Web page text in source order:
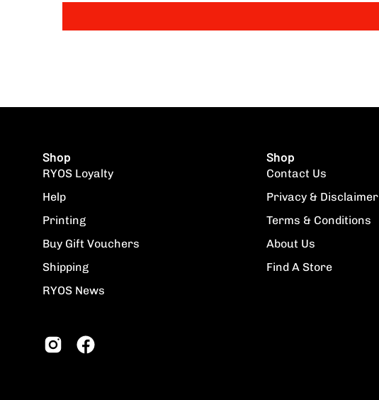
Shop
RYOS Loyalty
Help
Printing
Buy Gift Vouchers
Shipping
RYOS News
Shop
Contact Us
Privacy & Disclaimer
Terms & Conditions
About Us
Find A Store